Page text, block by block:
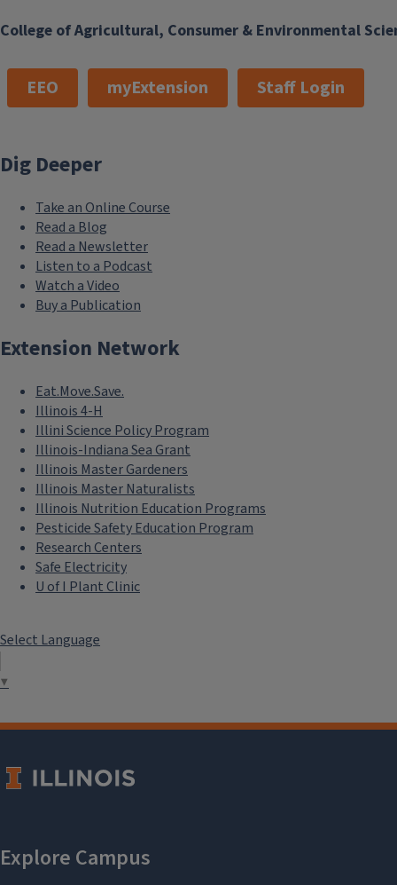
College of Agricultural, Consumer & Environmental
EEO myExtension Staff Login
Dig Deeper
Take an Online Course
Read a Blog
Read a Newsletter
Listen to a Podcast
Watch a Video
Buy a Publication
Extension Network
Eat.Move.Save.
Illinois 4-H
Illini Science Policy Program
Illinois-Indiana Sea Grant
Illinois Master Gardeners
Illinois Master Naturalists
Illinois Nutrition Education Programs
Pesticide Safety Education Program
Research Centers
Safe Electricity
U of I Plant Clinic
Select Language
▼